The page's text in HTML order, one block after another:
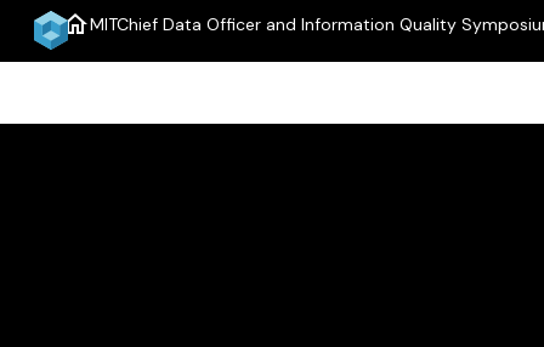
homeMITChief Data Officer and Information Quality